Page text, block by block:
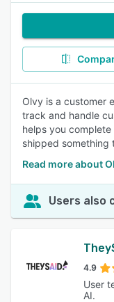
Olvy is a customer
track and handle
helps you
shipped something
Read more about
Users also
4.9
User
AI.